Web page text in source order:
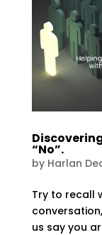
“No”.
by Harlan
Try to recall
us say you